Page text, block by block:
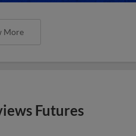
More
Futures